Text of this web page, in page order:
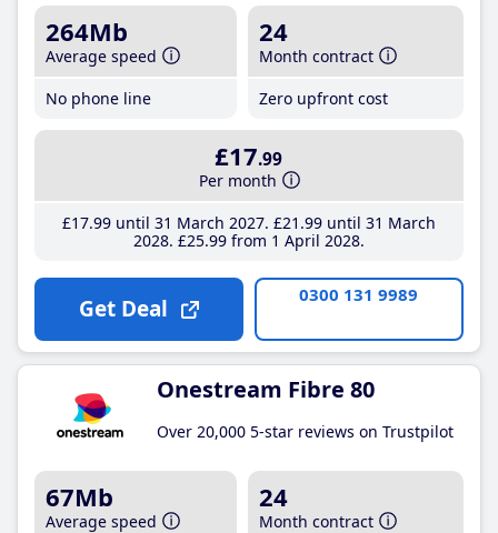
264Mb
Average speed
No phone line
24
Month contract
Zero upfront cost
£17.99
Per month
£17.99until 31 March 2027 £21 .99until 31 March
2028 £25.99from 1 April 2028
Get Deal 0300 131 9989
Onestream Fibre 80
Over 20,000 5-star reviews on Trustpilot
67Mb
Average speed
24
Month contract